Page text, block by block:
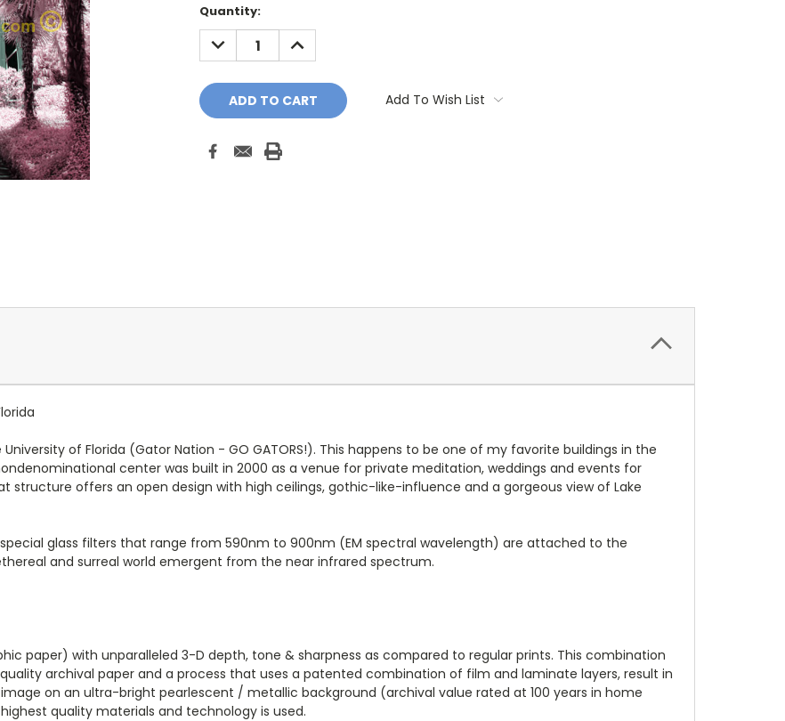
Current
Stock:
Quantity:
DECREASE
QUANTITY:
INCREASE
QUANTITY:
Add To Wish List
of Florida (Gator Nation - GO GATORS!). This happens to be one of my favorite buildings in the
center was built in 2000 as a venue for private meditation, weddings and events for
structure offers an open design with high ceilings, gothic-like-influence and a gorgeous view of Lake
glass filters that range from 590nm to 900nm (EM spectral wavelength) are attached to the
and surreal world emergent from the near infrared spectrum.
paper) with unparalleled 3-D depth, tone & sharpness as compared to regular prints. This combination
archival paper and a process that uses a patented combination of film and laminate layers, result in
on an ultra-bright pearlescent / metallic background (archival value rated at 100 years in home
quality materials and technology is used.